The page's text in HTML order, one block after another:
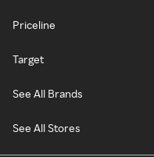
Priceline
Target
See All Brands
See All Stores